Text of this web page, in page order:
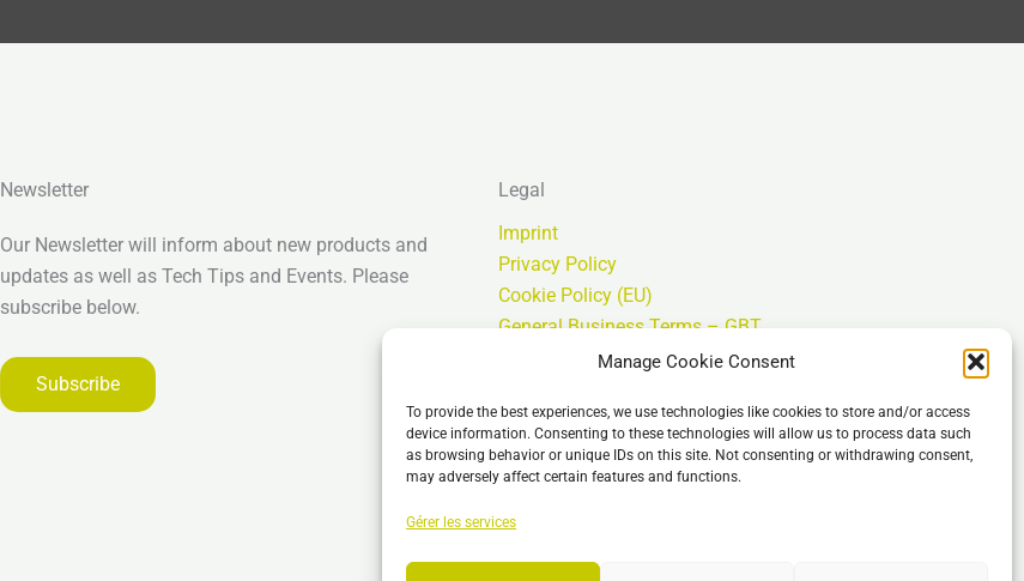
Manage Cookie Consent
To provide the best experiences, we use technologies like cookies to store and/or access
device information. Consenting to these technologies will allow us to process data such
as browsing behavior or unique IDs on this site. Not consenting or withdrawing consent,
may adversely affect certain features and functions.
Gérer les services
Newsletter
Our Newsletter will inform about new products and
updates as well as Tech Tips and Events. Please
subscribe below.
Subscribe
Legal
Imprint
Privacy Policy
Cookie Policy (EU)
General Business Terms – GBT
Clause de non-responsabilité